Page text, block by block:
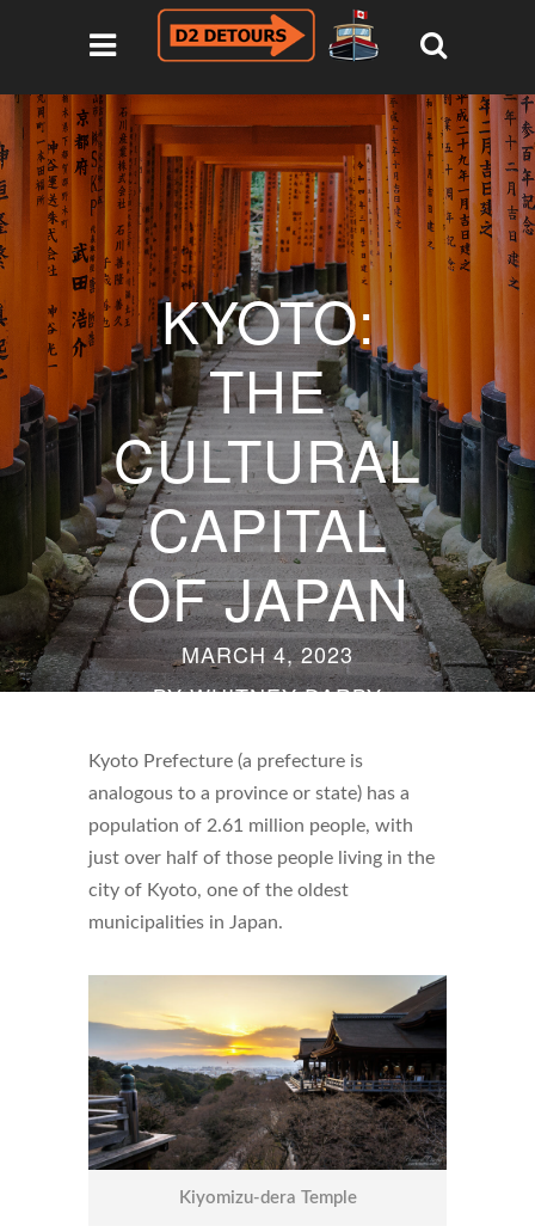
KYOTO:
THE
CULTURAL
CAPITAL
OF JAPAN
MARCH 4, 2023
BYWHITNEY DARBY
Kyoto Prefecture (a prefecture is
analogous to a province or state) has a
population of 2.61 million people, with
just over half of those people living in the
city of Kyoto, one of the oldest
municipalities in Japan.
Kiyomizu-dera Temple